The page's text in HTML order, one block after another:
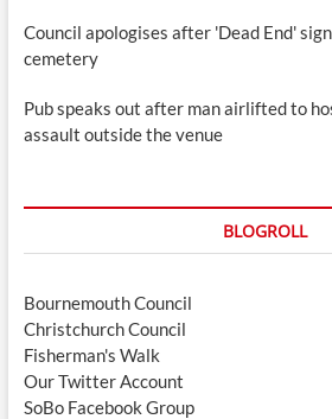
Council apologises after 'Dead End'
cemetery
Pub speaks out after man airlifted to
assault outside the venue
BLOGROLL
Bournemouth Council
Christchurch Council
Fisherman's Walk
Our Twitter Account
SoBo Facebook Group